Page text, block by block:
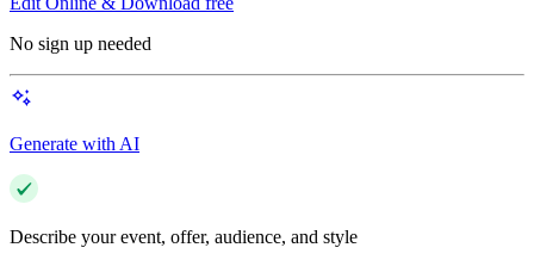
No sign up needed
Generate with AI
Describe your event, offer, audience, and style